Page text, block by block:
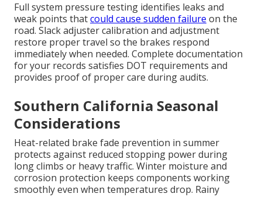
Full system pressure testing identifies leaks and
weak points thatcould cause sudden failure on the
road. Slack adjuster calibration and adjustment
restore proper travel so the brakes respond
immediately when needed. Complete documentation
for your records satisfies DOT requirements and
provides proof of proper care during audits.
Southern California Seasonal
Considerations
Heat-related brake fade prevention in summer
protects against reduced stopping power during
long climbs or heavy traffic. Winter moisture and
corrosion protection keeps components working
smoothly even when temperatures drop. Rainy